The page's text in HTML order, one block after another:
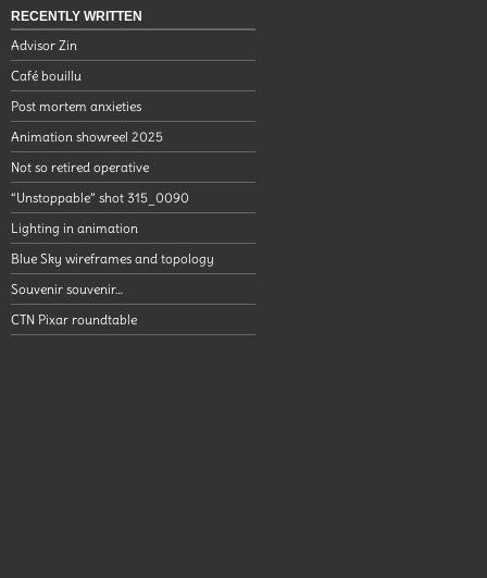
RECENTLY WRITTEN
Advisor Zin
Café bouillu
Post mortem anxieties
Animation showreel 2025
Not so retired operative
“Unstoppable” shot 315_0090
Lighting in animation
Blue Sky wireframes and topology
Souvenir souvenir…
CTN Pixar roundtable